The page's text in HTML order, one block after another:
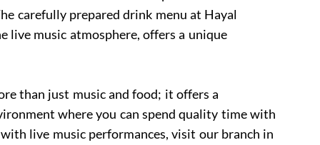
carefully prepared drink menu at Hayal
live music atmosphere, offers a unique
than just music and food; it offers a
where you can spend quality time with
live music performances, visit our branch in